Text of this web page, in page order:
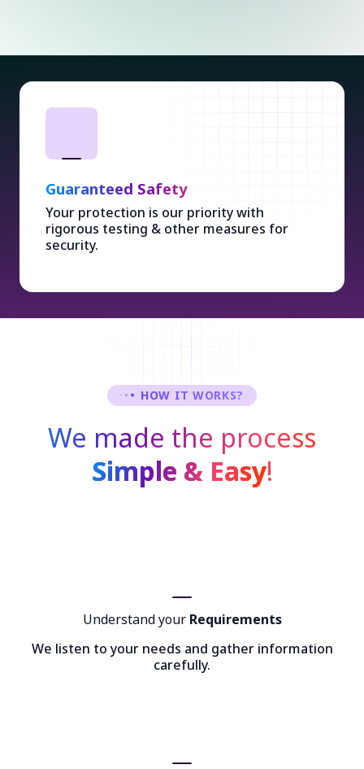
Guaranteed Safety
Your protection is our priority with
rigorous testing & other measures for
security.
HOW IT WORKS?
We made the process
Simple & Easy!
Understand your Requirements
We listen to your needs and gather information
carefully.